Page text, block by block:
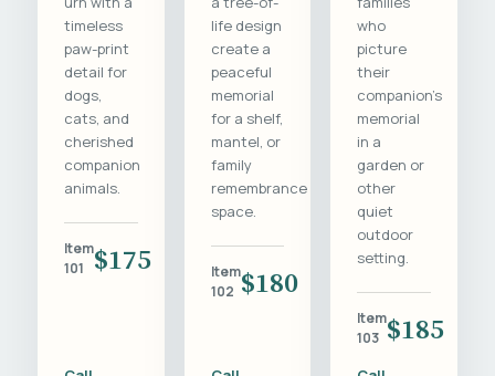
timeless
paw-print
detail for
dogs,
cats, and
cherished
companion
animals.
Item
101
$175
life design
create a
peaceful
memorial
for a shelf,
mantel, or
family
remembrance
space.
Item
102 $180
who
picture
their
companion's
memorial
in a
garden or
other
quiet
outdoor
setting.
Item
103 $185